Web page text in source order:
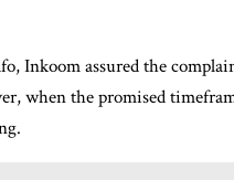
Inkoom assured the
when the promised